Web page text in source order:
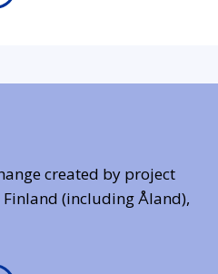
created by project
(including Åland),